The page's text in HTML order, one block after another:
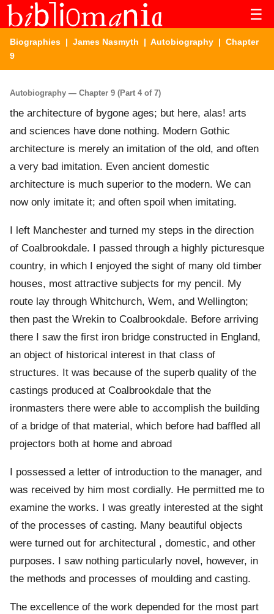
☰
Biographies | James Nasmyth | Autobiography | Chapter
9
Autobiography — Chapter 9 (Part 4 of 7)
the architecture of bygone ages; but here, alas! arts
and sciences have done nothing. Modern Gothic
architecture is merely an imitation of the old, and often
a very bad imitation. Even ancient domestic
architecture is much superior to the modern. We can
now only imitate it; and often spoil when imitating.
I left Manchester and turned my steps in the direction
of Coalbrookdale. I passed through a highly picturesque
country, in which I enjoyed the sight of many old timber
houses, most attractive subjects for my pencil. My
route lay through Whitchurch, Wem, and Wellington;
then past the Wrekin to Coalbrookdale. Before arriving
there I saw the first iron bridge constructed in England,
an object of historical interest in that class of
structures. It was because of the superb quality of the
castings produced at Coalbrookdale that the
ironmasters there were able to accomplish the building
of a bridge of that material, which before had baffled all
projectors both at home and abroad
I possessed a letter of introduction to the manager, and
was received by him most cordially. He permitted me to
examine the works. I was greatly interested at the sight
of the processes of casting. Many beautiful objects
were turned out for architectural , domestic, and other
purposes. I saw nothing particularly novel, however, in
the methods and processes of moulding and casting.
The excellence of the work depended for the most part